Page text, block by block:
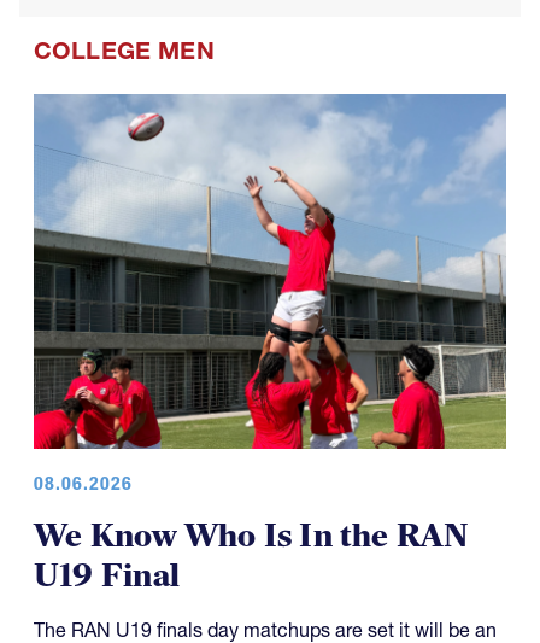
COLLEGE MEN
08.06.2026
We Know Who Is In the RAN
U19 Final
The RAN U19 finals day matchups are set it will be an